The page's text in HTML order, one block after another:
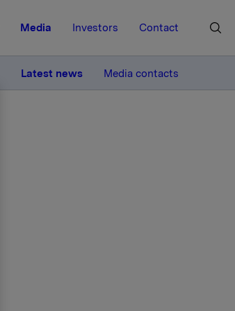
Media Investors Contact
Latest news Media contacts